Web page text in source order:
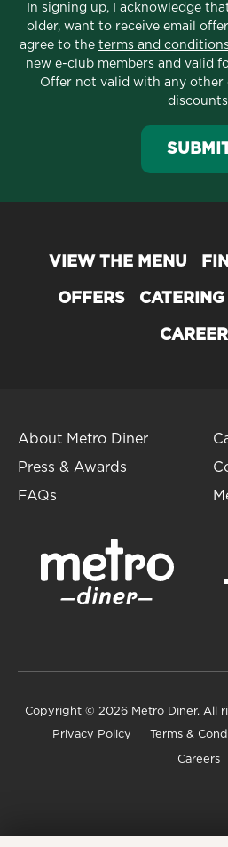
In signing up, I acknowledge
older, want to receive email
agree to the terms and
new e-club members and valid
Offer not valid with any other
VIEW THE MENU
OFFERS CATERING
About Metro Diner
Press & Awards
FAQs
Copyright © 2026 Metro Diner. All
Privacy Policy Terms &
Careers